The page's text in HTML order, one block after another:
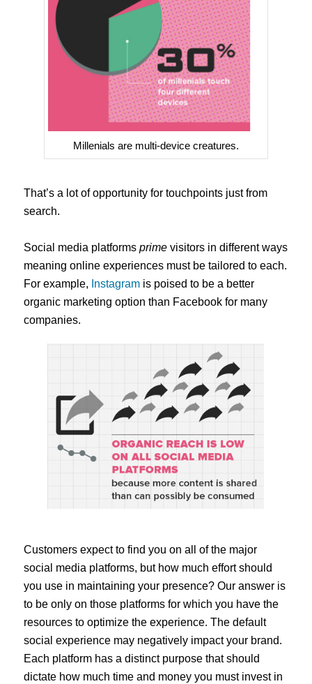
Millenials are multi-device creatures.
That’s a lot of opportunity for touchpoints just from
search.
Social media platforms primevisitors in different ways
meaning online experiences must be tailored to each.
For example, Instagramis poised to be a better
organic marketing option than Facebook for many
companies.
Customers expect to find you on all of the major
social media platforms, but how much effort should
you use in maintaining your presence? Our answer is
to be only on those platforms for which you have the
resources to optimize the experience. The default
social experience may negatively impact your brand.
Each platform has a distinct purpose that should
dictate how much time and money you must invest in